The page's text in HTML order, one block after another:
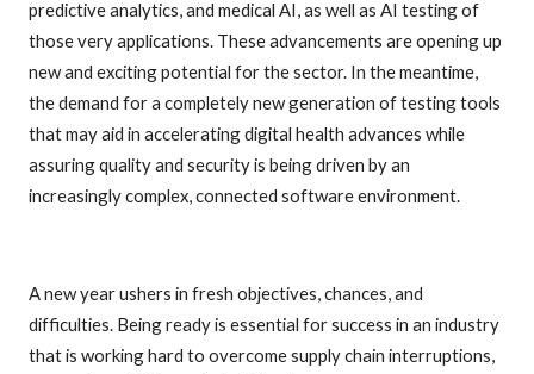
predictive analytics, and medical AI, as well as AI testing of
those very applications. These advancements are opening up
new and exciting potential for the sector. In the meantime,
the demand for a completely new generation of testing tools
that may aid in accelerating digital health advances while
assuring quality and security is being driven by an
increasingly complex, connected software environment.
A new year ushers in fresh objectives, chances, and
difficulties. Being ready is essential for success in an industry
that is working hard to overcome supply chain interruptions,